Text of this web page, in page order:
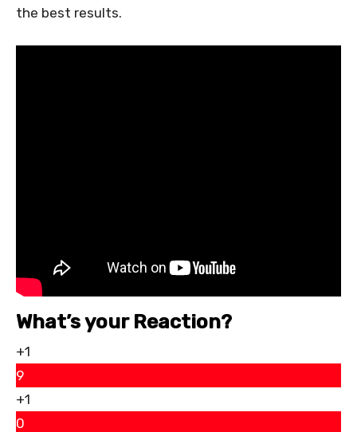
the best results.
What’s your Reaction?
+1
9
+1
0